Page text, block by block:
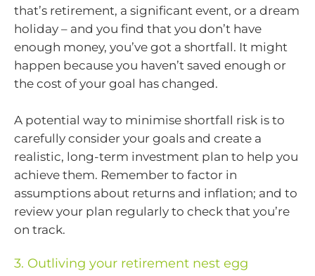
that’s retirement, a significant event, or a dream
holiday – and you find that you don’t have
enough money, you’ve got a shortfall. It might
happen because you haven’t saved enough or
the cost of your goal has changed.
A potential way to minimise shortfall risk is to
carefully consider your goals and create a
realistic, long-term investment plan to help you
achieve them. Remember to factor in
assumptions about returns and inflation; and to
review your plan regularly to check that you’re
on track.
3. Outliving your retirement nest egg